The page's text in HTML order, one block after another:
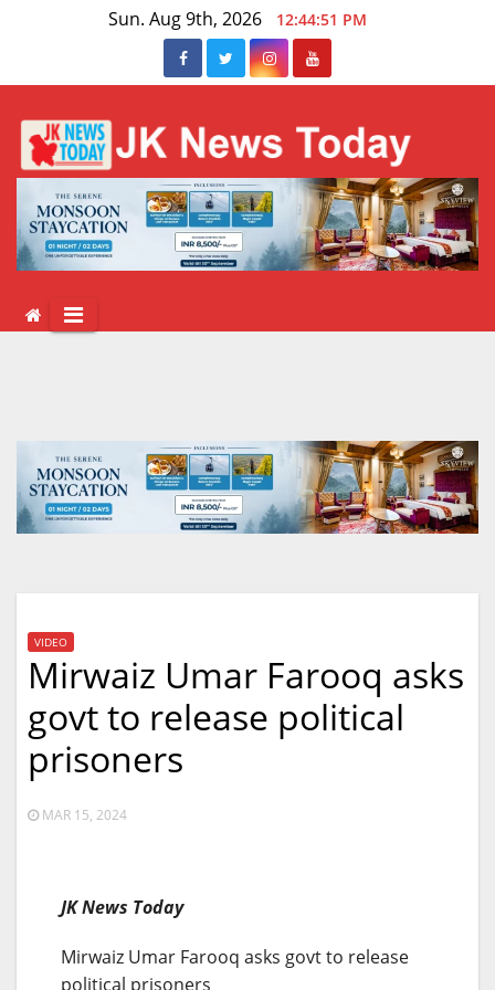
Sun. Aug 9th, 2026 12:44:52 PM
VIDEO
Mirwaiz Umar Farooq asks
govt to release political
prisoners
MAR 15, 2024
JK News Today
Mirwaiz Umar Farooq asks govt to release
political prisoners